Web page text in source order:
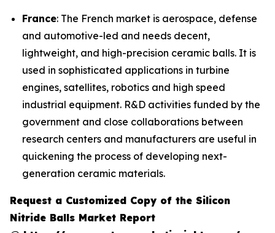
France: The French market is aerospace, defense
and automotive-led and needs decent,
lightweight, and high-precision ceramic balls. It is
used in sophisticated applications in turbine
engines, satellites, robotics and high speed
industrial equipment. R&D activities funded by the
government and close collaborations between
research centers and manufacturers are useful in
quickening the process of developing next-
generation ceramic materials.
Request a Customized Copy of the Silicon
Nitride Balls Market Report